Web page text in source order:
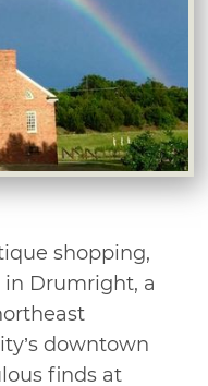
shopping,
Drumright, a
downtown
finds at